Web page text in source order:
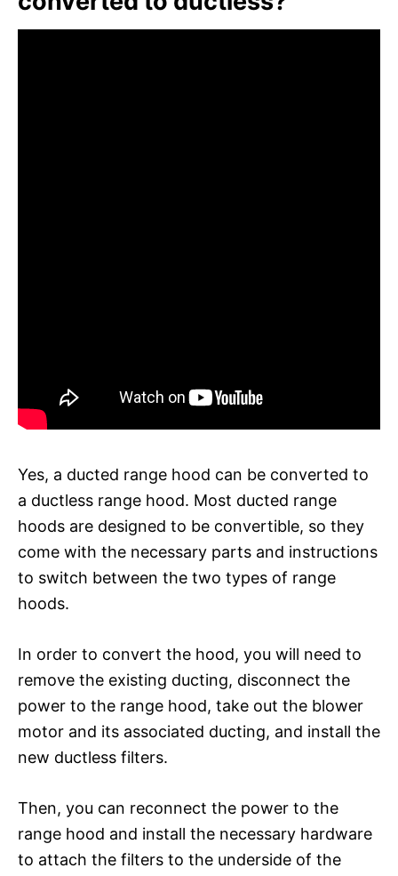
Yes, a ducted range hood can be converted to
a ductless range hood. Most ducted range
hoods are designed to be convertible, so they
come with the necessary parts and instructions
to switch between the two types of range
hoods.
In order to convert the hood, you will need to
remove the existing ducting, disconnect the
power to the range hood, take out the blower
motor and its associated ducting, and install the
new ductless filters.
Then, you can reconnect the power to the
range hood and install the necessary hardware
to attach the filters to the underside of the